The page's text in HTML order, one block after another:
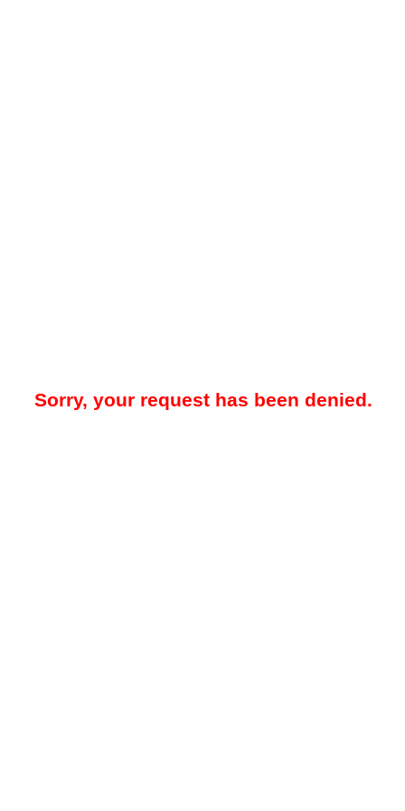
Sorry, your request has been denied.